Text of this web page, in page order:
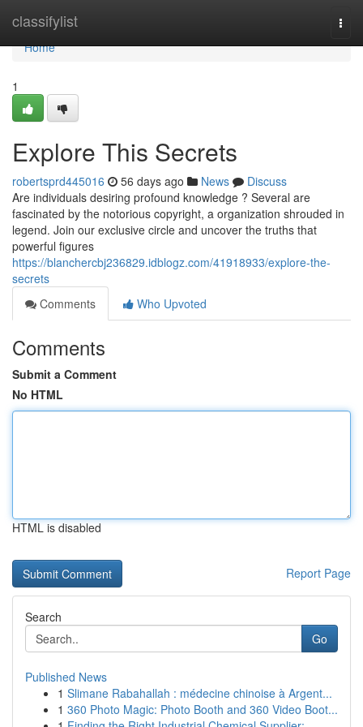
classifylist
Home
Home
1
Explore This Secrets
robertsprd445016 56 days ago News
Discuss
Are individuals desiring profound knowledge ? Several are
fascinated by the notorious copyright, a organization shrouded in
legend. Join our exclusive circle and uncover the truths that
powerful figures
https://blanchercbj236829.idblogz.com/41918933/explore-the-
secrets
Comments
Who Upvoted
Comments
Submit a Comment
No HTML
HTML is disabled
Report Page
Search
Go
Published News
1 Slimane Rabahallah : médecine chinoise à Argent...
1 360 Photo Magic: Photo Booth and 360 Video Boot...